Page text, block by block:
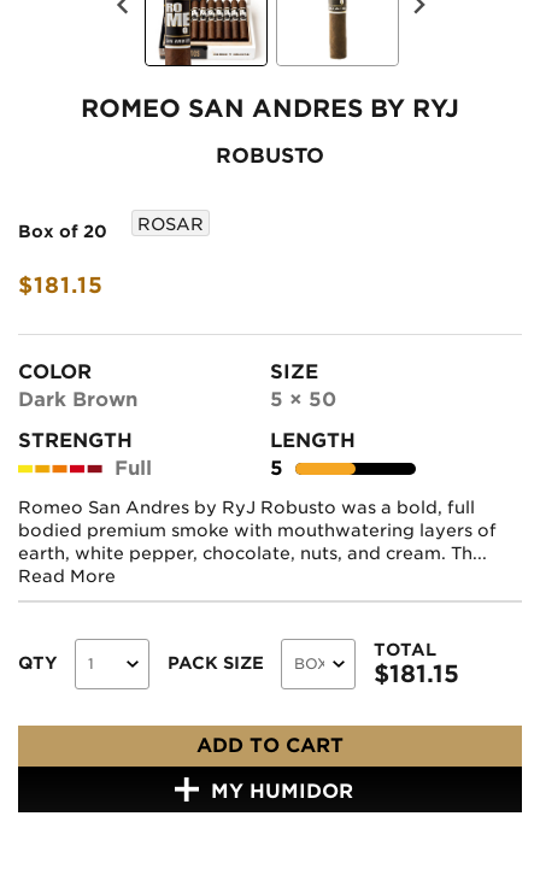
ROMEO SAN ANDRES BY RYJ
ROBUSTO
Box of 20
$181.15
ROSAR
COLOR
Dark Brown
SIZE
5 × 50
STRENGTH
Full
LENGTH
5
Romeo San Andres by RyJ Robusto was a bold, full
bodied premium smoke with mouthwatering layers of
earth, white pepper, chocolate, nuts, and cream. Th...
Read More
QTY PACK SIZE
TOTAL
$181.15
ADD TO CART
MY HUMIDOR